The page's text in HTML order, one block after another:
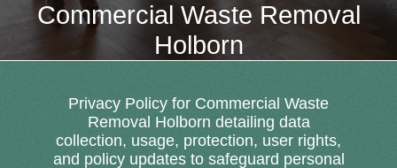
Commercial Waste Removal
Holborn
Privacy Policy for Commercial Waste
Removal Holborn detailing data
collection, usage, protection, user rights,
and policy updates to safeguard personal